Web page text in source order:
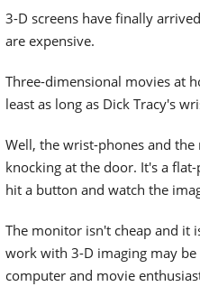
3-D screens have finally
are expensive.
Three-dimensional movies at
least as long as Dick Tracy's
Well, the wrist-phones and
knocking at the door. It's a
hit a button and watch the
The monitor isn't cheap and it
work with 3-D imaging may
computer and movie